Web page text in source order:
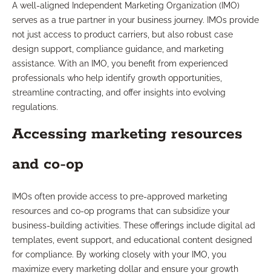
A well-aligned Independent Marketing Organization (IMO)
serves as a true partner in your business journey. IMOs provide
not just access to product carriers, but also robust case
design support, compliance guidance, and marketing
assistance. With an IMO, you benefit from experienced
professionals who help identify growth opportunities,
streamline contracting, and offer insights into evolving
regulations.
Accessing marketing resources
and co-op
IMOs often provide access to pre-approved marketing
resources and co-op programs that can subsidize your
business-building activities. These offerings include digital ad
templates, event support, and educational content designed
for compliance. By working closely with your IMO, you
maximize every marketing dollar and ensure your growth